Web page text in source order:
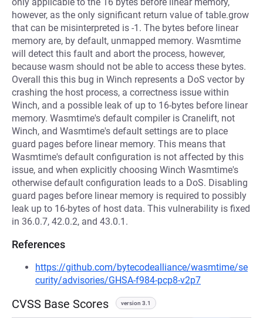
however, as the only significant return value of table.grow
that can be misinterpreted is -1. The bytes before linear
memory are, by default, unmapped memory. Wasmtime
will detect this fault and abort the process, however,
because wasm should not be able to access these bytes.
Overall this this bug in Winch represents a DoS vector by
crashing the host process, a correctness issue within
Winch, and a possible leak of up to 16-bytes before linear
memory. Wasmtime's default compiler is Cranelift, not
Winch, and Wasmtime's default settings are to place
guard pages before linear memory. This means that
Wasmtime's default configuration is not affected by this
issue, and when explicitly choosing Winch Wasmtime's
otherwise default configuration leads to a DoS. Disabling
guard pages before linear memory is required to possibly
leak up to 16-bytes of host data. This vulnerability is fixed
in 36.0.7, 42.0.2, and 43.0.1.
References
https://github.com/bytecodealliance/wasmtime/se
curity/advisories/GHSA-f984-pcp8-v2p7
CVSS Base Scores version 3.1